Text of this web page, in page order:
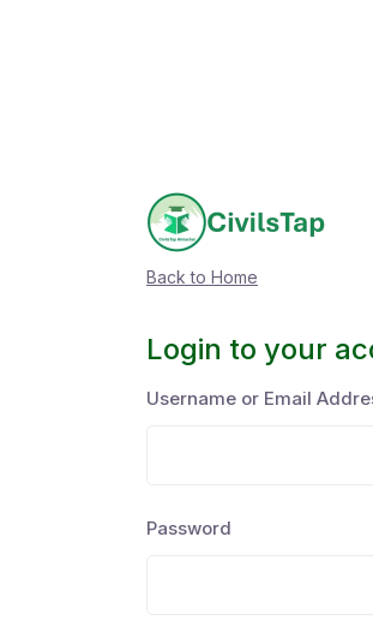
Back to Home
Login to your
Username or Email
Password